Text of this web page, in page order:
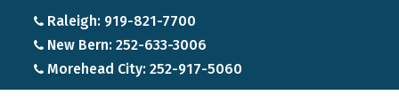
Raleigh: 919-821-7700
New Bern: 252-633-3006
Morehead City: 252-917-5060